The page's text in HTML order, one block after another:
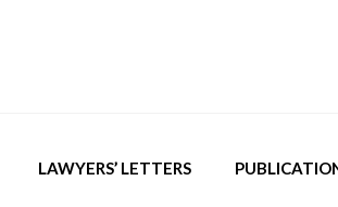
LAWYERS’ LETTERS